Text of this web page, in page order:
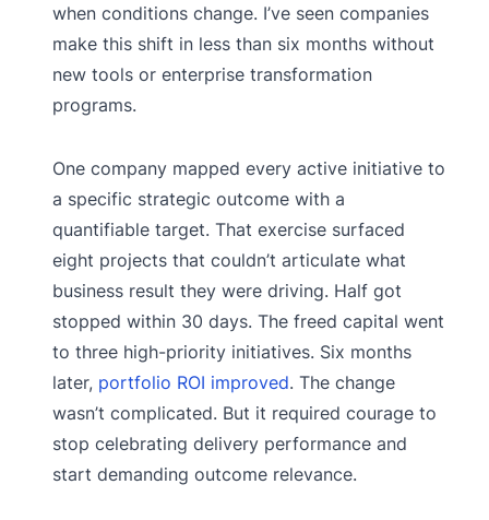
when conditions change. I’ve seen companies
make this shift in less than six months without
new tools or enterprise transformation
programs.
One company mapped every active initiative to
a specific strategic outcome with a
quantifiable target. That exercise surfaced
eight projects that couldn’t articulate what
business result they were driving. Half got
stopped within 30 days. The freed capital went
to three high-priority initiatives. Six months
later, portfolio ROI improved. The change
wasn’t complicated. But it required courage to
stop celebrating delivery performance and
start demanding outcome relevance.